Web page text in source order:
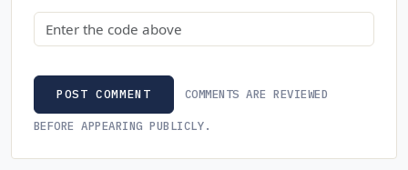
Security code
POST COMMENT COMMENTS ARE REVIEWED
BEFORE APPEARING PUBLICLY.